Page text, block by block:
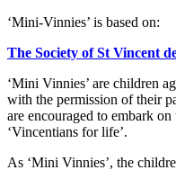
‘Mini-Vinnies’ is based on:
The Society of St Vincent
‘Mini Vinnies’ are children
with the permission of their
are encouraged to embark
‘Vincentians for life’.
As ‘Mini Vinnies’, the